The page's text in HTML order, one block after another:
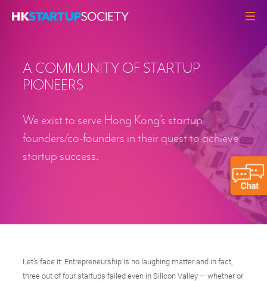
HEADLINES
PERSPECTIVES
Q&A
EVENTS
RESOURCES
A COMMUNITY OF STARTUP
PIONEERS
We exist to serve Hong Kong’s startup
founders/co-founders in their quest to achieve
startup success.
Let’s face it: Entrepreneurship is no laughing matter and in fact,
three out of four startups failed even in Silicon Valley — whether or